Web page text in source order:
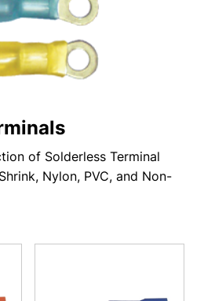
of Solderless Terminal
Nylon, PVC, and Non-